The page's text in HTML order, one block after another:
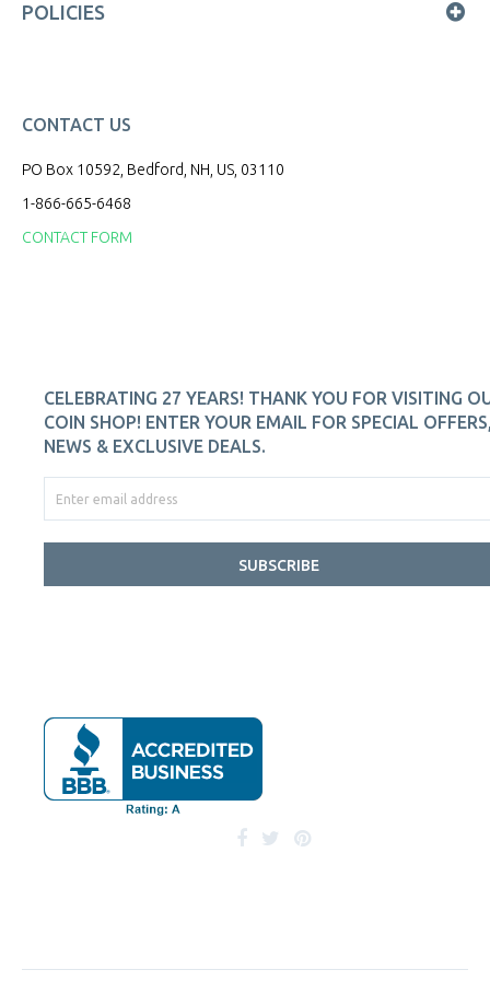
POLICIES
CONTACT US
PO Box 10592, Bedford, NH, US, 03110
1-866-665-6468
CONTACT FORM
CELEBRATING 27 YEARS! THANK YOU FOR VISITING
COIN SHOP! ENTER YOUR EMAIL FOR SPECIAL
NEWS & EXCLUSIVE DEALS.
SUBSCRIBE